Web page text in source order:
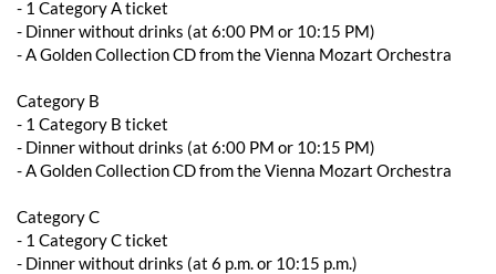
- 1 Category A ticket
- ​​Dinner without drinks (at 6:00 PM or 10:15 PM)
- A Golden Collection CD from the Vienna Mozart Orchestra
Category B
- 1 Category B ticket
- ​​Dinner without drinks (at 6:00 PM or 10:15 PM)
- A Golden Collection CD from the Vienna Mozart Orchestra
Category C
- 1 Category C ticket
- Dinner without drinks (at 6 p.m. or 10:15 p.m.)